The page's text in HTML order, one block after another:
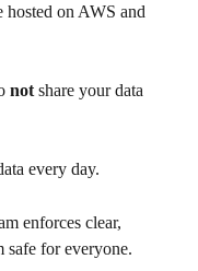
hosted on AWS and
not share your data
every day.
enforces clear,
safe for everyone.